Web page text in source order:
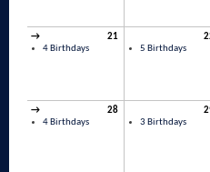
→
21
4 Birthdays
5 Birthdays
→
28
4 Birthdays
3 Birthdays